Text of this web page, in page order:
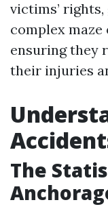
victims’
complex
ensuring they
their injuries
The